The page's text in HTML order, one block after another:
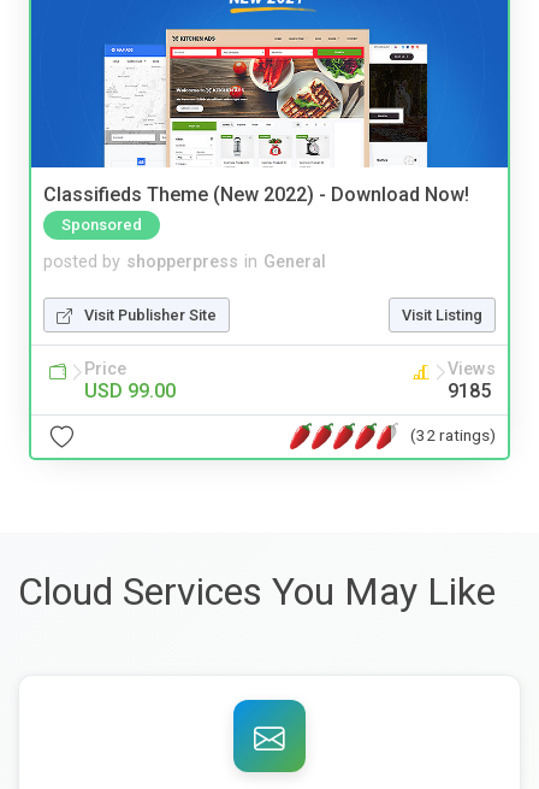
Classifieds Theme (New 2022) - Download Now!
Sponsored
posted by shopperpress in General
Visit Publisher Site Visit Listing
Price
USD 99.00
Views
9185
(32 ratings)
Cloud Services You May Like